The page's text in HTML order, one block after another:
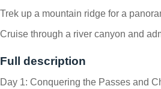
Trek up a mountain ridge for a
Cruise through a river canyon and
Full description
Day 1: Conquering the Passes and